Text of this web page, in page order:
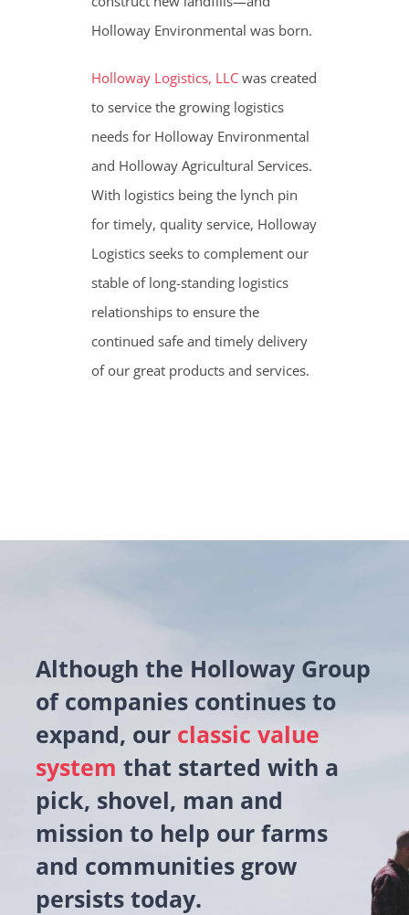
Holloway Environmental was born.
Holloway Logistics, LLCwas created
to service the growing logistics
needs for Holloway Environmental
and Holloway Agricultural Services.
With logistics being the lynch pin
for timely, quality service, Holloway
Logistics seeks to complement our
stable of long-standing logistics
relationships to ensure the
continued safe and timely delivery
of our great products and services.
Although the Holloway Group
of companies continues to
expand, our classic value
system that started with a
pick, shovel, man and
mission to help our farms
and communities grow
persists today.